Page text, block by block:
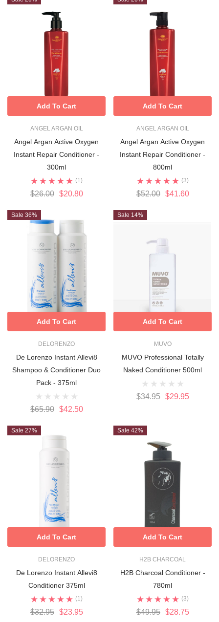
ANGEL ARGAN OIL
Angel Argan Active Oxygen
Instant Repair Conditioner -
300ml
(1)
$26.00 $20.80
Add To Cart
ANGEL ARGAN OIL
Angel Argan Active Oxygen
Instant Repair Conditioner -
800ml
(3)
$52.00 $41.60
Add To Cart
Sale 36%
DELORENZO
De Lorenzo Instant Allevi8
Shampoo & Conditioner Duo
Pack - 375ml
$65.90 $42.50
Add To Cart
Sale 14%
MUVO
MUVO Professional Totally
Naked Conditioner 500ml
$34.95 $29.95
Add To Cart
Sale 27%
DELORENZO
De Lorenzo Instant Allevi8
Conditioner 375ml
(1)
$32.95 $23.95
Add To Cart
Sale 42%
H2B CHARCOAL
H2B Charcoal Conditioner -
780ml
(3)
$49.95 $28.75
Add To Cart